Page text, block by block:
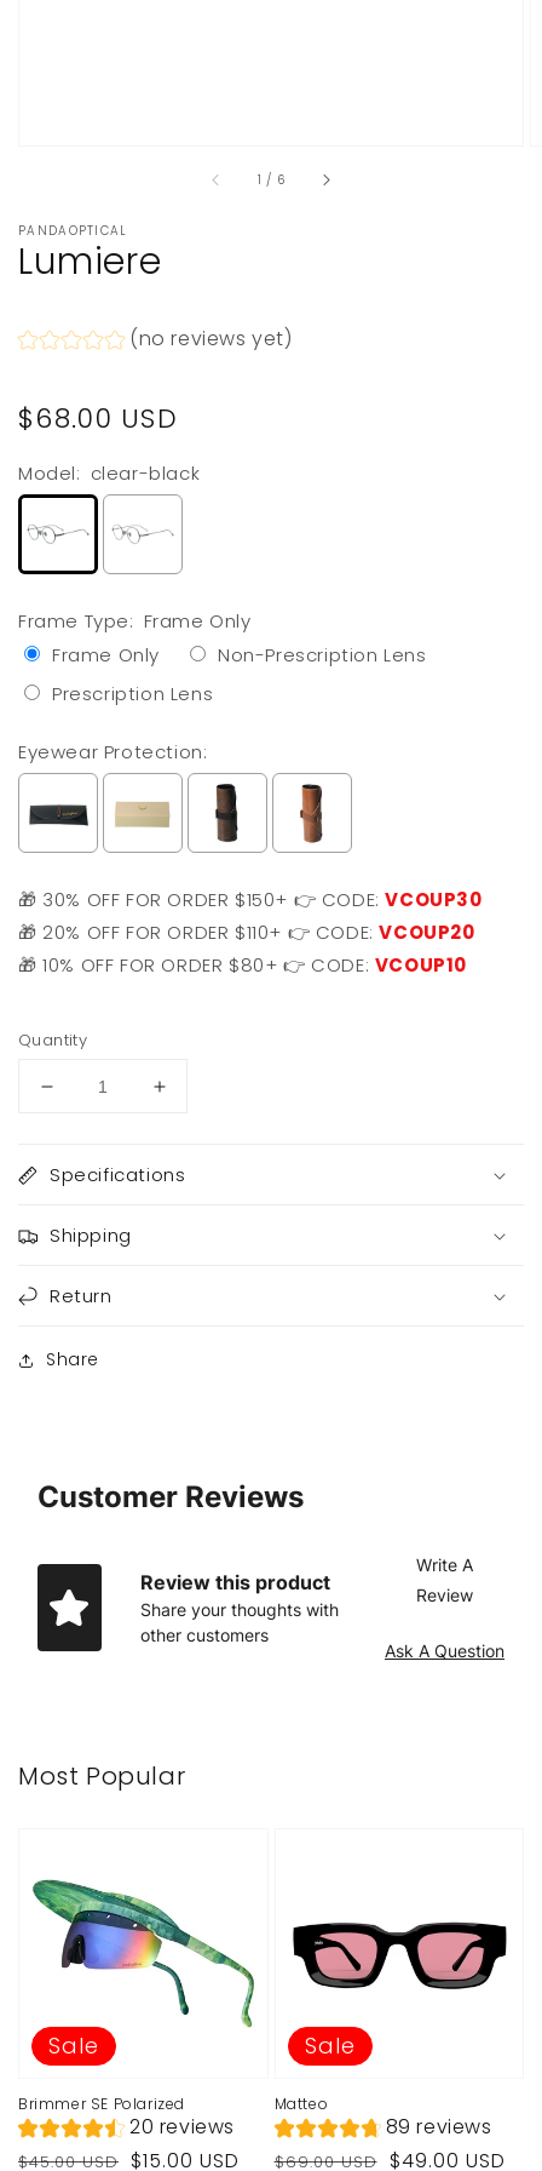
1 / of
6
PANDAOPTICAL
Lumiere
(no reviews yet)
Regular
price
$68.00 USD
Model: clear-black
Frame Type: Frame Only
Frame Only
Non-Prescription Lens
Prescription Lens
Eyewear Protection:
🎁 30% OFF FOR ORDER $150+ 👉 CODE:VCOUP30
🎁 20% OFF FOR ORDER $110+ 👉 CODE:VCOUP20
🎁 10% OFF FOR ORDER $80+ 👉 CODE: VCOUP10
Selection will add
Quantity
Decrease
Lumiere
Increase
Lumiere
Specifications
Shipping
Return
Share
Customer Reviews
Review this product
Share your thoughts with
other customers
Write A
Review
Ask A Question
Most Popular
Brimmer SE Polarized
20 reviews
Regular
$45.00 USD
Sale $15.00 USD
Sale
Matteo
89 reviews
Regular
$69.00 USD
Sale $49.00 USD
Sale